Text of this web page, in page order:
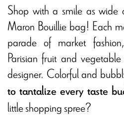
Shop with a smile as
Maron Bouillie bag! Each
parade of market
Parisian fruit and
designer. Colorful and
to tantalize every taste
little shopping spree?